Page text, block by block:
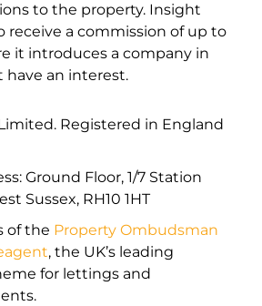
to the property. Insight
receive a commission of up to
it introduces a company in
an interest.
Registered in England
Ground Floor, 1/7 Station
Sussex, RH10 1HT
of the Property Ombudsman
, the UK’s leading
for lettings and